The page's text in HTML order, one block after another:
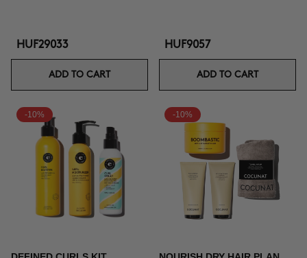
HUF29033
ADD TO CART
HUF9057
ADD TO CART
-10% -10%